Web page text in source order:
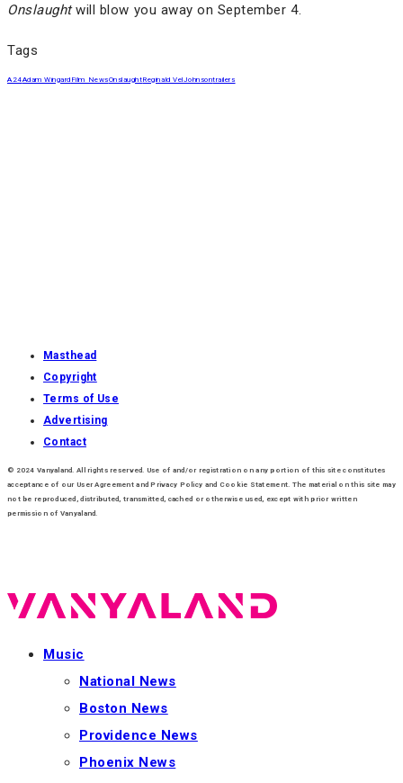
Onslaughtwill blow you away on September 4.
Tags
A24Adam Wingard Film NewsOnslaughtReginald VelJohnsontrailers
Masthead
Copyright
Terms of Use
Advertising
Contact
© 2024 Vanyaland. All rights reserved. Use of and/or registration on any portion of this site constitutes
acceptance of our User Agreement and Privacy Policy and Cookie Statement. The material on this site may
not be reproduced, distributed, transmitted, cached or otherwise used, except with prior written
permission of Vanyaland.
Music
National News
Boston News
Providence News
Phoenix News